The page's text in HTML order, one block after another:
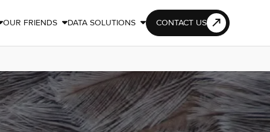
OUR FRIENDS DATA SOLUTIONS  CONTACT US